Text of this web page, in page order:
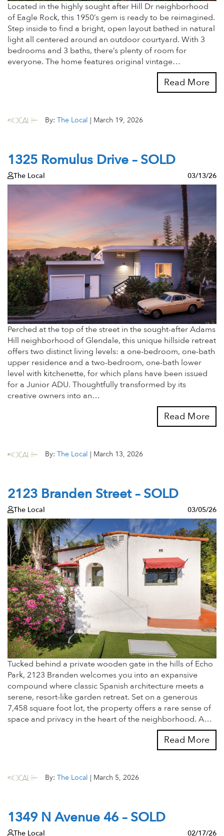
Located in the highly sought after Hill Dr neighborhood
of Eagle Rock, this 1950’s gem is ready to be reimagined.
Step inside to find a bright, open layout bathed in natural
light all centered around an outdoor courtyard. With 3
bedrooms and 3 baths, there’s plenty of room for
everyone. The home features original vintage…
Read More
By: The Local | March 19, 2026
1325 Romulus Drive – SOLD
The Local 03/13/26
Perched at the top of the street in the sought-after Adams
Hill neighborhood of Glendale, this unique hillside retreat
offers two distinct living levels: a one-bedroom, one-bath
upper residence and a two-bedroom, one-bath lower
level with kitchenette, for which plans have been issued
for a Junior ADU. Thoughtfully transformed by its
creative owners into an…
Read More
By: The Local | March 13, 2026
2123 Branden Street – SOLD
The Local 03/05/26
Tucked behind a private wooden gate in the hills of Echo
Park, 2123 Branden welcomes you into an expansive
compound where classic Spanish architecture meets a
serene, resort-like garden retreat. Set on a generous
7,458 square foot lot, the property offers a rare sense of
space and privacy in the heart of the neighborhood. A…
Read More
By: The Local | March 5, 2026
1349 N Avenue 46 – SOLD
The Local 02/17/26